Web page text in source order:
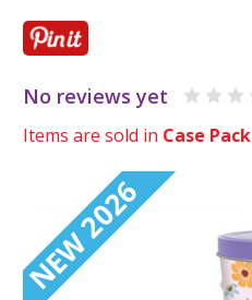
No reviews yet
Items are sold in Case Pack
NEW 2026